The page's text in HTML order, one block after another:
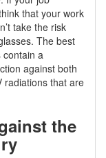
that your work
take the risk
The best
a
against both
radiations that are
the